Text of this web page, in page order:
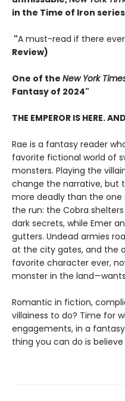
in the Time of Iron
"A must-read if there
Review)
One of the New York
Fantasy of 2024"
THE EMPEROR IS HERE.
Rae is a fantasy reader
favorite fictional world of
monsters. Playing the
change the narrative, but
more deadly than the one
the run: the Cobra
dark secrets, while Emer
gutters. Undead armies
at the city gates, and the
favorite character ever,
monster in the
Romantic in fiction,
villainess to do? Time for
engagements, in a
thing you can do is